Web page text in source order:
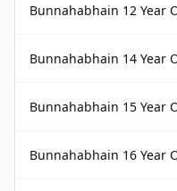
Bunnahabhain 12 Year
Bunnahabhain 14 Year
Bunnahabhain 15 Year Old An Cuan
Bunnahabhain 16 Year Old